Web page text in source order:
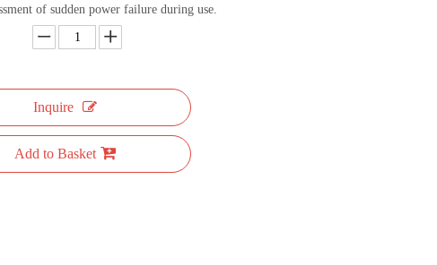
of sudden power failure during use.
Inquire
Add to Basket